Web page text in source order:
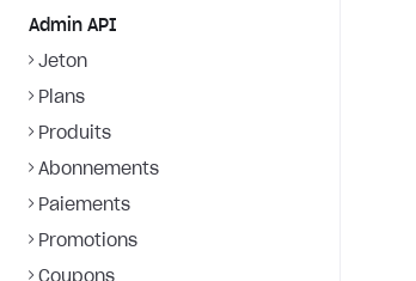
Admin API
Jeton
Plans
Produits
Abonnements
Paiements
Promotions
Coupons